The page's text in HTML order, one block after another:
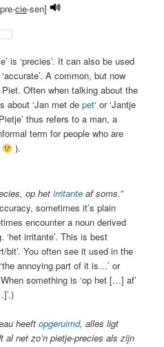
cie-sen]
is ‘precies’. It can also be used
A common, but now
Often when talking about the
about ‘Jan met depet‘ or ‘Jantje
thus refers to a man, a
term for people who are
).
op hetirritante af soms.”
sometimes it’s plain
encounter a noun derived
irritante’. This is best
bit’. You often see it used in the
annoying part of it is…’ or
something is ‘op het […] af’
heeftopgeruimd, alles ligt
al net zo’n pietje-precies als zijn